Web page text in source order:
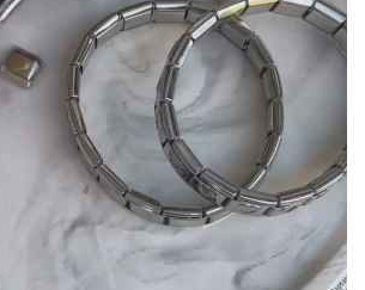
16
18
22 - 25